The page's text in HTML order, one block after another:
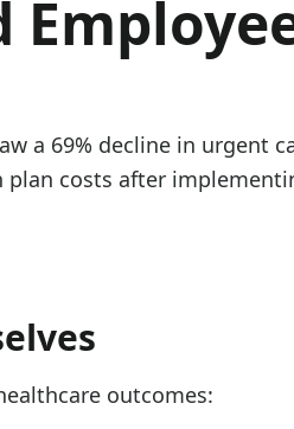
a 69% decline in urgent
plan costs after
outcomes: